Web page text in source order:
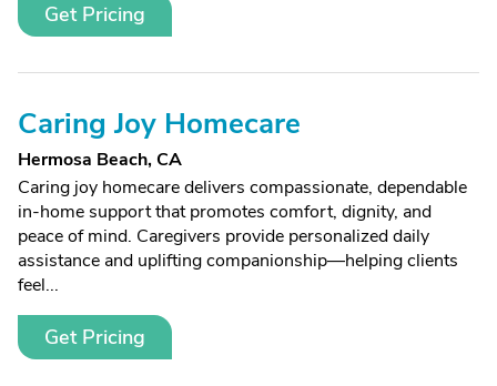
Get Pricing
Caring Joy Homecare
Hermosa Beach, CA
Caring joy homecare delivers compassionate, dependable
in-home support that promotes comfort, dignity, and
peace of mind. Caregivers provide personalized daily
assistance and uplifting companionship—helping clients
feel...
Get Pricing